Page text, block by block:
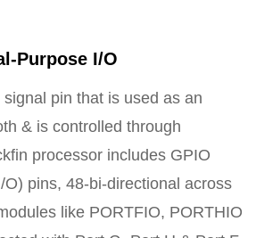
Purpose I/O
pin that is used as an
& is controlled through
processor includes GPIO
pins, 48-bi-directional across
like PORTFIO, PORTHIO